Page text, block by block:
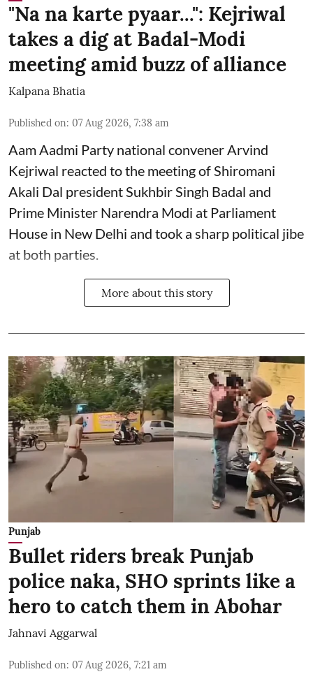
"Na na karte pyaar...": Kejriwal
takes a dig at Badal-Modi
meeting amid buzz of alliance
Kalpana Bhatia
Published on: 07 Aug 2026, 7:38 am
Aam Aadmi Party national convener Arvind
Kejriwal reacted to the meeting of Shiromani
Akali Dal president Sukhbir Singh Badal and
Prime Minister Narendra Modi at Parliament
House in New Delhi and took a sharp political jibe
at both parties.
More about this story
Punjab
Bullet riders break Punjab
police naka, SHO sprints like a
hero to catch them in Abohar
Jahnavi Aggarwal
Published on: 07 Aug 2026, 7:21 am